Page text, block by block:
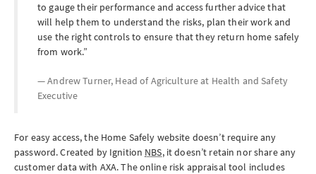
to gauge their performance and access further advice that
will help them to understand the risks, plan their work and
use the right controls to ensure that they return home safely
from work.
Andrew Turner, Head of Agriculture at Health and Safety
Executive
For easy access, the Home Safely website doesn’t require any
password. Created by Ignition NBS, it doesn’t retain nor share any
customer data with AXA. The online risk appraisal tool includes